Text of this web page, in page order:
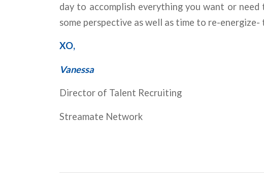
day to accomplish everything you want or
some perspective as well as time to re-
XO,
Vanessa
Director of Talent Recruiting
Streamate Network